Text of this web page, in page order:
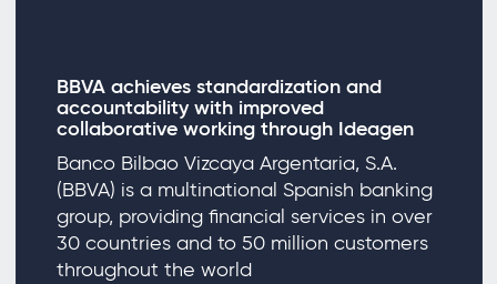
BBVA achieves standardization and
accountability with improved
collaborative working through Ideagen
Banco Bilbao Vizcaya Argentaria, S.A.
(BBVA) is a multinational Spanish banking
group, providing financial services in over
30 countries and to 50 million customers
throughout the world